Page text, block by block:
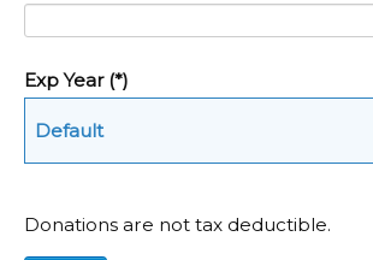
Exp Year (*)
Donations are not tax deductible.